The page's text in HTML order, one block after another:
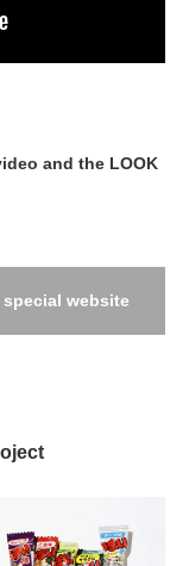
and the LOOK
website